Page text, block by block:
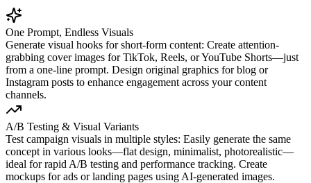
One Prompt, Endless Visuals
Generate visual hooks for short-form content: Create attention-
grabbing cover images for TikTok, Reels, or YouTube Shorts—just
from a one-line prompt. Design original graphics for blog or
Instagram posts to enhance engagement across your content
channels.
A/B Testing & Visual Variants
Test campaign visuals in multiple styles: Easily generate the same
concept in various looks—flat design, minimalist, photorealistic—
ideal for rapid A/B testing and performance tracking. Create
mockups for ads or landing pages using AI-generated images.